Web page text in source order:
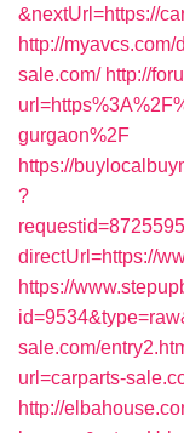
&nextUrl=https://
http://
sale.com/ http://
gurgaon%2F
https://
?
directUrl=https://
https://
sale.com/
url=carparts-
http://